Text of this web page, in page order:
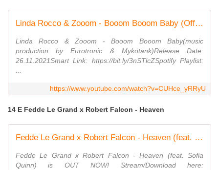
Linda Rocco & Zooom - Booom Booom Baby (Official Video) (Dmn Records)
Linda Rocco & Zooom - Booom Booom Baby(music
production by Eurotronic & Mykotank)Release Date:
26.11.2021Smart Link: https://bit.ly/3nSTlcZSpotify Playlist:
https://www.youtube.com/watch?v=CUHce_yRRyU
14 E Fedde Le Grand x Robert Falcon - Heaven
Fedde Le Grand x Robert Falcon - Heaven (feat. Sofia Quinn) [Official Audio]
Fedde Le Grand x Robert Falcon - Heaven (feat. Sofia
Quinn) is OUT NOW! Stream/Download here: